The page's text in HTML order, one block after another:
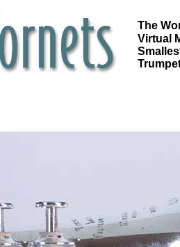
The
Virtual